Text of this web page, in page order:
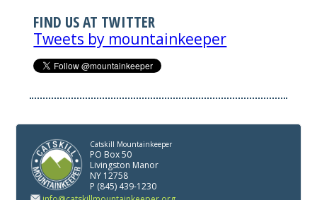
FIND US AT TWITTER
Tweets by mountainkeeper
Catskill Mountainkeeper
PO Box 50
Livingston Manor
NY 12758
P (845) 439-1230